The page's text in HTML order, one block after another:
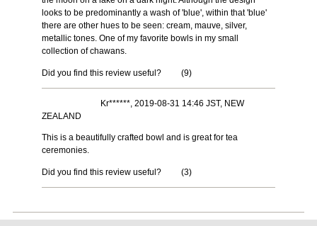
looks to be predominantly a wash of 'blue', within that 'blue'
there are other hues to be seen: cream, mauve, silver,
metallic tones. One of my favorite bowls in my small
collection of chawans.
Did you find this review useful? (9)
Kr******, 2019-08-31 14:46 JST, NEW
ZEALAND
This is a beautifully crafted bowl and is great for tea
ceremonies.
Did you find this review useful? (3)